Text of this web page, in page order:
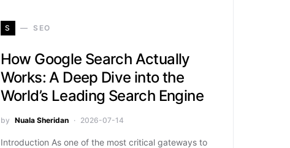
S SEO
How Google Search Actually
Works: A Deep Dive into the
World’s Leading Search Engine
by Nuala Sheridan 2026-07-14
Introduction As one of the most critical gateways to